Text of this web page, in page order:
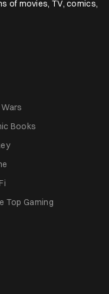
of movies, TV, comics,
Books
Top Gaming